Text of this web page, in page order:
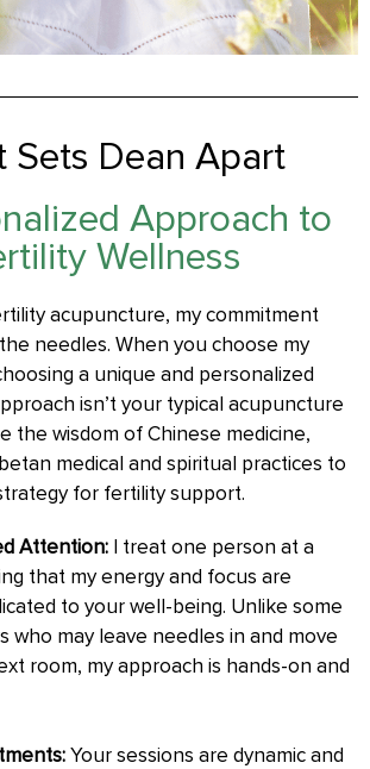
Sets Dean Apart
Approach to
Wellness
acupuncture, my commitment
needles. When you choose my
a unique and personalized
isn’t your typical acupuncture
the wisdom of Chinese medicine,
medical and spiritual practices to
for fertility support.
Attention: I treat one person at a
that my energy and focus are
to your well-being. Unlike some
who may leave needles in and move
room, my approach is hands-on and
Your sessions are dynamic and